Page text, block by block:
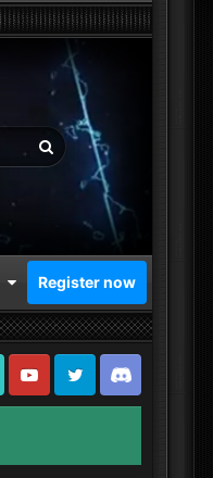
Register now
Youtube Twitter Discord